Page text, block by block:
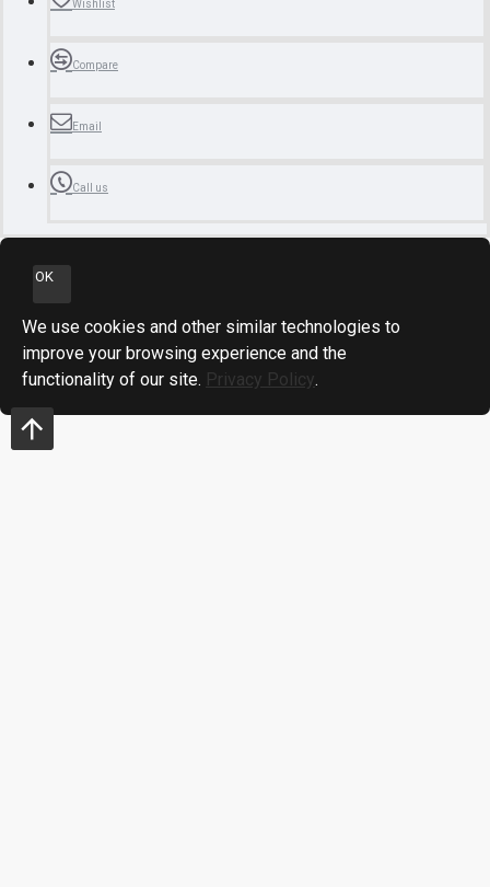
Wishlist
Compare
Email
Call us
OK
We use cookies and other similar technologies to
improve your browsing experience and the
functionality of our site. Privacy Policy.